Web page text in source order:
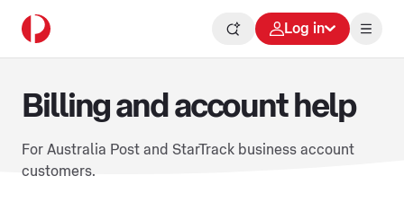
Log in
Billing and account help
For Australia Post and StarTrack business account
customers.